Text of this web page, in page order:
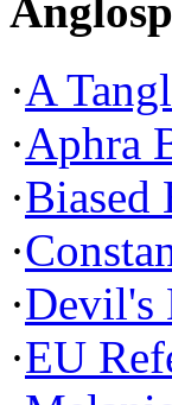
·A
·Aphra
·Biased
·
·Devil's
·EU